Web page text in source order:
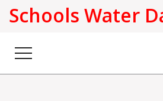
Schools Water